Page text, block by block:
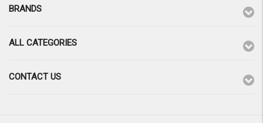
BRANDS
ALL CATEGORIES
CONTACT US